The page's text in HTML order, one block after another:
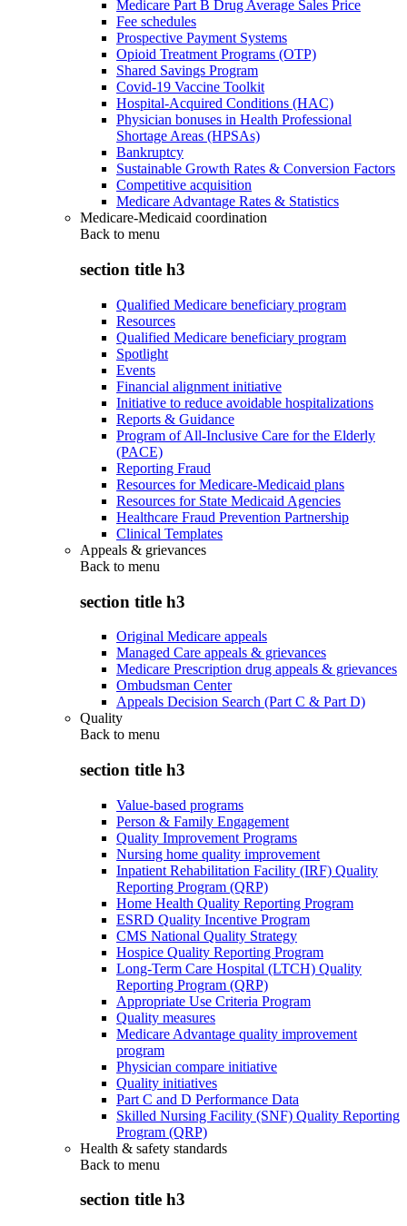
Medicare Part B Drug Average Sales Price
Fee schedules
Prospective Payment Systems
Opioid Treatment Programs (OTP)
Shared Savings Program
Covid-19 Vaccine Toolkit
Hospital-Acquired Conditions (HAC)
Physician bonuses in Health Professional
Shortage Areas (HPSAs)
Bankruptcy
Sustainable Growth Rates & Conversion Factors
Competitive acquisition
Medicare Advantage Rates & Statistics
Medicare-Medicaid coordination
Back to menu
section title h3
Qualified Medicare beneficiary program
Resources
Qualified Medicare beneficiary program
Spotlight
Events
Financial alignment initiative
Initiative to reduce avoidable hospitalizations
Reports & Guidance
Program of All-Inclusive Care for the Elderly
(PACE)
Reporting Fraud
Resources for Medicare-Medicaid plans
Resources for State Medicaid Agencies
Healthcare Fraud Prevention Partnership
Clinical Templates
Appeals & grievances
Back to menu
section title h3
Original Medicare appeals
Managed Care appeals & grievances
Medicare Prescription drug appeals & grievances
Ombudsman Center
Appeals Decision Search (Part C & Part D)
Quality
Back to menu
section title h3
Value-based programs
Person & Family Engagement
Quality Improvement Programs
Nursing home quality improvement
Inpatient Rehabilitation Facility (IRF) Quality
Reporting Program (QRP)
Home Health Quality Reporting Program
ESRD Quality Incentive Program
CMS National Quality Strategy
Hospice Quality Reporting Program
Long-Term Care Hospital (LTCH) Quality
Reporting Program (QRP)
Appropriate Use Criteria Program
Quality measures
Medicare Advantage quality improvement
program
Physician compare initiative
Quality initiatives
Part C and D Performance Data
Skilled Nursing Facility (SNF) Quality Reporting
Program (QRP)
Health & safety standards
Back to menu
section title h3